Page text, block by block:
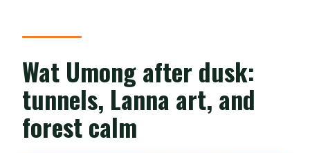
Wat Umong after dusk:
tunnels, Lanna art, and
forest calm